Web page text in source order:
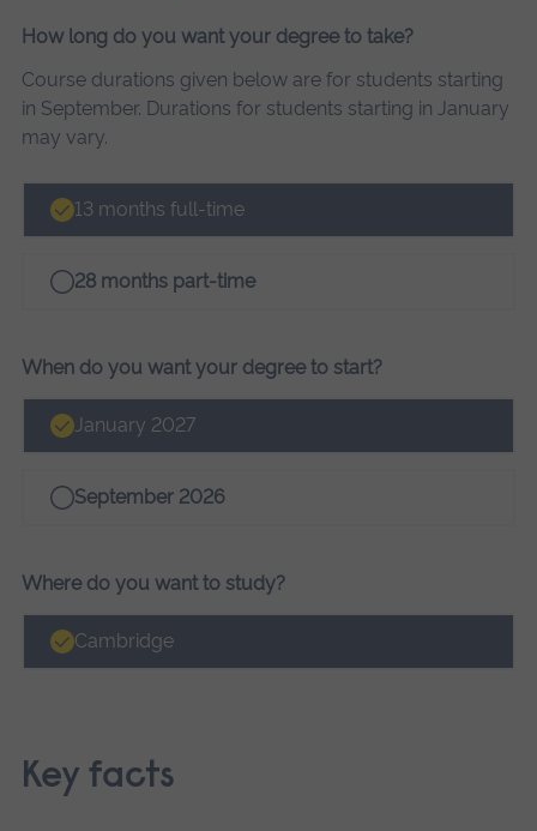
Course
options
How long do you want your degree to take?
Course durations given below are for students starting
in September. Durations for students starting in January
may vary.
13 months full-time
28 months part-time
When do you want your degree to start?
January 2027
September 2026
Where do you want to study?
Cambridge
Key facts